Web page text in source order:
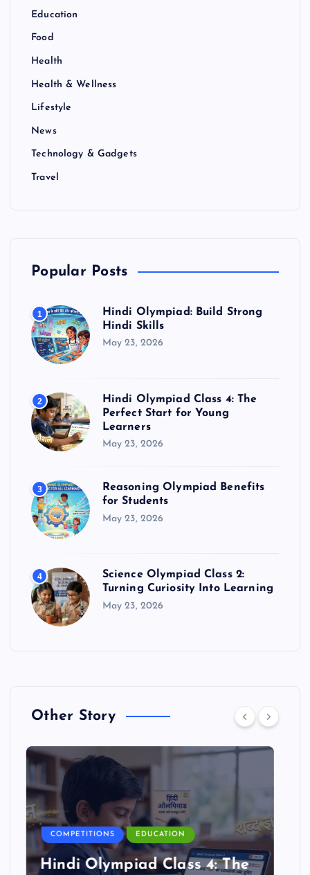
Education
Food
Health
Health & Wellness
Lifestyle
News
Technology & Gadgets
Travel
Popular Posts
1
Hindi Olympiad: Build Strong
Hindi Skills
May 23, 2026
2
Hindi Olympiad Class 4: The
Perfect Start for Young
Learners
May 23, 2026
3
Reasoning Olympiad Benefits
for Students
May 23, 2026
4
Science Olympiad Class 2:
Turning Curiosity Into Learning
May 23, 2026
Other Story
COMPETITIONS EDUCATION